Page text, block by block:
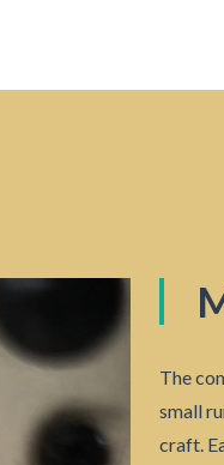
The
small
craft.